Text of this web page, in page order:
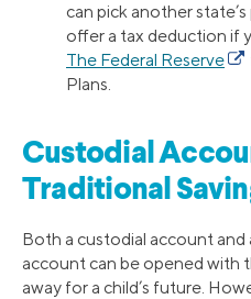
can pick another
offer a tax deduction if
The Federal Reserve
Plans.
Custodial
Traditional
Both a custodial account and
account can be opened with
away for a child’s future.